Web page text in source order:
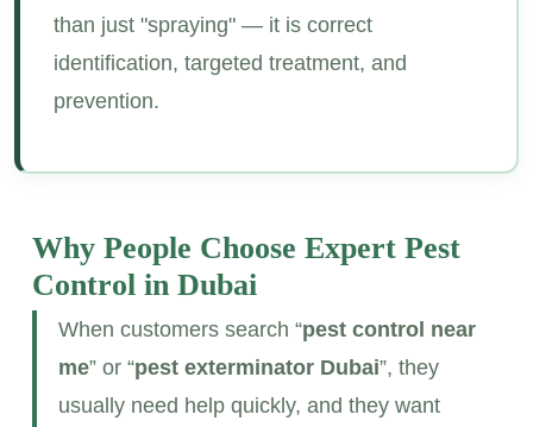
than just "spraying" — it is correct
identification, targeted treatment, and
prevention.
Why People Choose Expert Pest
Control in Dubai
When customers search “pest control near
me” or “pest exterminator Dubai”, they
usually need help quickly, and they want